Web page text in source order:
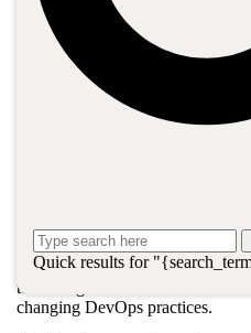
Quick results for
A traditional, siloed approach to
operations can cause
development teams, and lead to
overcome the issues inherent in
begun merging developers and
headed toward common goals.
companies can scale their
provide global availability,
Additionally, the maintenance
applications running across
can be fully automated and scale
organizations on the fast track
technologies like containers and
changing DevOps practices.